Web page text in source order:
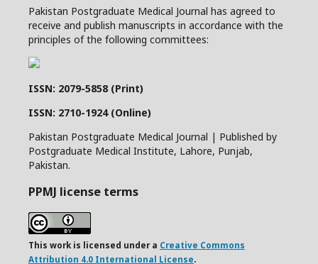
Pakistan Postgraduate Medical Journal has agreed to
receive and publish manuscripts in accordance with the
principles of the following committees:
ISSN: 2079-5858 (Print)
ISSN: 2710-1924 (Online)
Pakistan Postgraduate Medical Journal | Published by
Postgraduate Medical Institute, Lahore, Punjab,
Pakistan.
PPMJ license terms
This work is licensed under a Creative Commons
Attribution 4.0 International License.